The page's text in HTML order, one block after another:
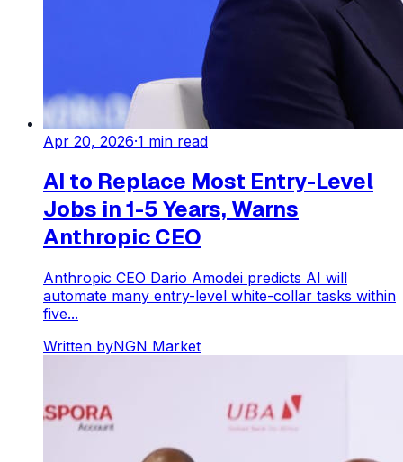
Apr 20, 2026·1 min read
AI to Replace Most Entry-Level
Jobs in 1-5 Years, Warns
Anthropic CEO
Anthropic CEO Dario Amodei predicts AI will
automate many entry-level white-collar tasks within
five...
Written byNGN Market